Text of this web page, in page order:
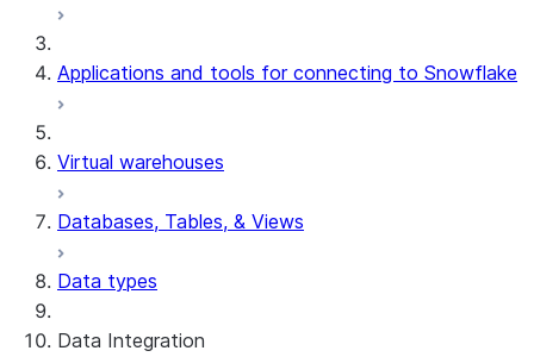
Applications and tools for connecting to Snowflake
Virtual warehouses
Databases, Tables, & Views
Data types
Data Integration